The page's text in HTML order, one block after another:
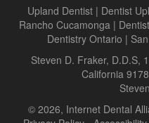
Upland Dentist| Dentist
Rancho Cucamonga |
Dentistry Ontario |
Steven D. Fraker, D.D.S,
California
© 2026, Internet Dental